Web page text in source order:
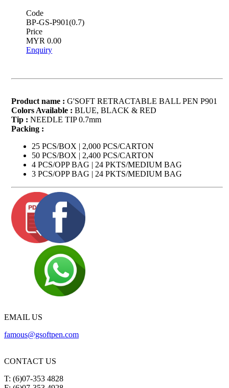
Code
BP-GS-P901(0.7)
Price
MYR 0.00
Enquiry
Product name : G'SOFT RETRACTABLE BALL PEN P901
Colors Available : BLUE, BLACK & RED
Tip : NEEDLE TIP 0.7mm
Packing :
25 PCS/BOX | 2,000 PCS/CARTON
50 PCS/BOX | 2,400 PCS/CARTON
4 PCS/OPP BAG | 24 PKTS/MEDIUM BAG
3 PCS/OPP BAG | 24 PKTS/MEDIUM BAG
EMAIL US
famous@gsoftpen.com
CONTACT US
T: (6)07-353 4828